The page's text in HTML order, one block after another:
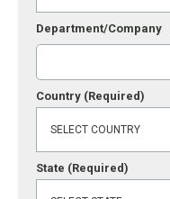
Department/Company
Country (Required)
State (Required)